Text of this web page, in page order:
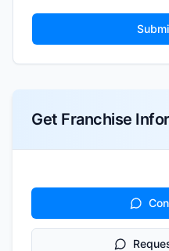
Get Franchise